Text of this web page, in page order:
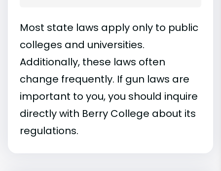
Most state laws apply only to public
colleges and universities.
Additionally, these laws often
change frequently. If gun laws are
important to you, you should inquire
directly with Berry College about its
regulations.